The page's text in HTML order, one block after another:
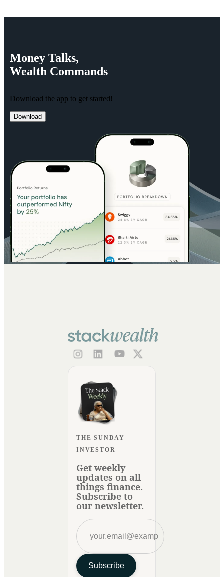
Money Talks,
Wealth Commands
Download the app to get started!
Download
THE SUNDAY
INVESTOR
Get weekly
updates on all
things finance.
Subscribe to
our newsletter.
Subscribe